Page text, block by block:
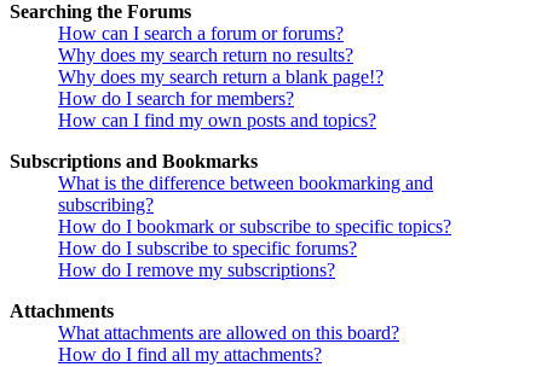
Searching the Forums
How can I search a forum or forums?
Why does my search return no results?
Why does my search return a blank page!?
How do I search for members?
How can I find my own posts and topics?
Subscriptions and Bookmarks
What is the difference between bookmarking and
subscribing?
How do I bookmark or subscribe to specific topics?
How do I subscribe to specific forums?
How do I remove my subscriptions?
Attachments
What attachments are allowed on this board?
How do I find all my attachments?